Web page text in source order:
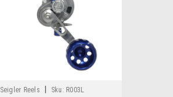
Seigler Reels Sku: R003L